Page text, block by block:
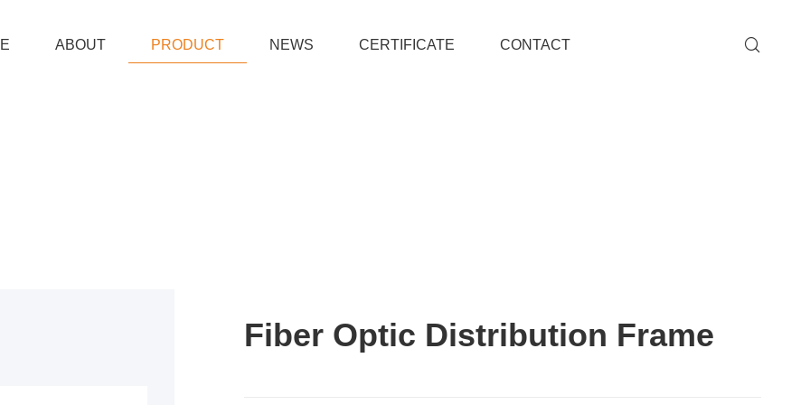
ABOUT PRODUCT NEWS CERTIFICATE CONTACT
Fiber Optic Distribution Frame